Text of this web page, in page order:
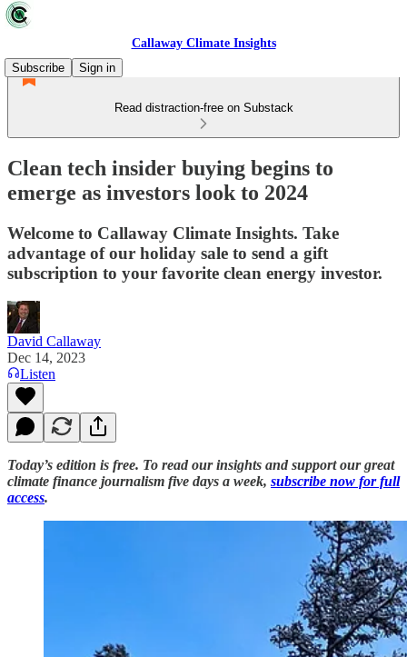
Callaway Climate Insights
Subscribe
Sign in
Read distraction-free on Substack
Clean tech insider buying begins to
emerge as investors look to 2024
Welcome to Callaway Climate Insights. Take
advantage of our holiday sale to send a gift
subscription to your favorite clean energy investor.
David Callaway
Dec 14, 2023
Listen
Today’s edition is free. To read our insights and support our great
climate finance journalism five days a week, subscribe now for full
access.